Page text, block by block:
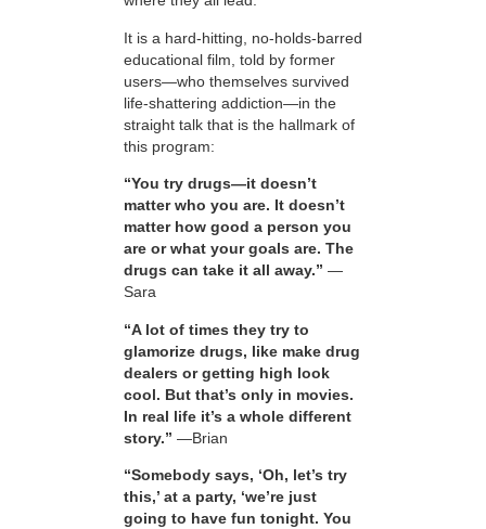
It is a hard-hitting, no-holds-barred
educational film, told by former
users—who themselves survived
life-shattering addiction—in the
straight talk that is the hallmark of
this program:
“You try drugs—it doesn’t
matter who you are. It doesn’t
matter how good a person you
are or what your goals are. The
drugs can take it all away.” —
Sara
“A lot of times they try to
glamorize drugs, like make drug
dealers or getting high look
cool. But that’s only in movies.
In real life it’s a whole different
story.” —Brian
“Somebody says, ‘Oh, let’s try
this,’ at a party, ‘we’re just
going to have fun tonight. You